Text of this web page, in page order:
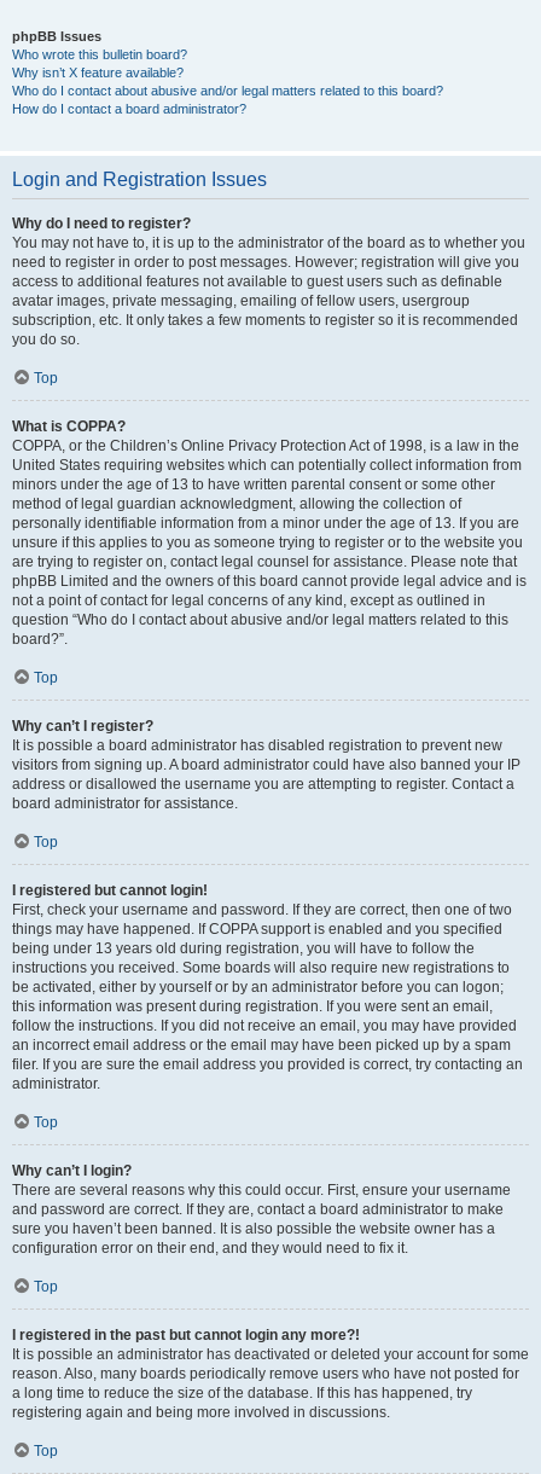
phpBB Issues
Who wrote this bulletin board?
Why isn’t X feature available?
Who do I contact about abusive and/or legal matters related to this board?
How do I contact a board administrator?
Login and Registration Issues
Why do I need to register?
You may not have to, it is up to the administrator of the board as to whether you
need to register in order to post messages. However; registration will give you
access to additional features not available to guest users such as definable
avatar images, private messaging, emailing of fellow users, usergroup
subscription, etc. It only takes a few moments to register so it is recommended
you do so.
Top
What is COPPA?
COPPA, or the Children’s Online Privacy Protection Act of 1998, is a law in the
United States requiring websites which can potentially collect information from
minors under the age of 13 to have written parental consent or some other
method of legal guardian acknowledgment, allowing the collection of
personally identifiable information from a minor under the age of 13. If you are
unsure if this applies to you as someone trying to register or to the website you
are trying to register on, contact legal counsel for assistance. Please note that
phpBB Limited and the owners of this board cannot provide legal advice and is
not a point of contact for legal concerns of any kind, except as outlined in
question “Who do I contact about abusive and/or legal matters related to this
board?”.
Top
Why can’t I register?
It is possible a board administrator has disabled registration to prevent new
visitors from signing up. A board administrator could have also banned your IP
address or disallowed the username you are attempting to register. Contact a
board administrator for assistance.
Top
I registered but cannot login!
First, check your username and password. If they are correct, then one of two
things may have happened. If COPPA support is enabled and you specified
being under 13 years old during registration, you will have to follow the
instructions you received. Some boards will also require new registrations to
be activated, either by yourself or by an administrator before you can logon;
this information was present during registration. If you were sent an email,
follow the instructions. If you did not receive an email, you may have provided
an incorrect email address or the email may have been picked up by a spam
filer. If you are sure the email address you provided is correct, try contacting an
administrator.
Top
Why can’t I login?
There are several reasons why this could occur. First, ensure your username
and password are correct. If they are, contact a board administrator to make
sure you haven’t been banned. It is also possible the website owner has a
configuration error on their end, and they would need to fix it.
Top
I registered in the past but cannot login any more?!
It is possible an administrator has deactivated or deleted your account for some
reason. Also, many boards periodically remove users who have not posted for
a long time to reduce the size of the database. If this has happened, try
registering again and being more involved in discussions.
Top